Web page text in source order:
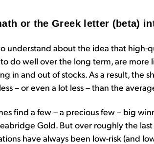
or the Greek letter (beta)
understand about the idea that high-
do well over the long term, are
in and out of stocks. As a result, the
– or even a lot less – than the
find a few – a precious few – big
Gold. But over roughly the
have always been low-risk (and